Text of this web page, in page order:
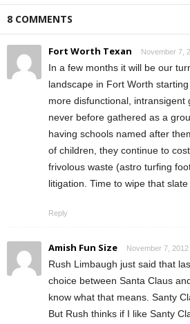
8 COMMENTS
Fort Worth Texan November 7,
In a few months it will be our
landscape in Fort Worth
more disfunctional, intransigent
never before gathered as a
having schools named after
of children, they continue to
frivolous waste (astro turfing
litigation. Time to wipe that
Reply
Amish Fun Size November 7,
Rush Limbaugh just said that
choice between Santa Claus
know what that means. Santy
But Rush thinks if I like Santy